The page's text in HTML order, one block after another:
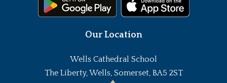
Our Location
Wells Cathedral School
The Liberty, Wells, Somerset, BA5 2ST